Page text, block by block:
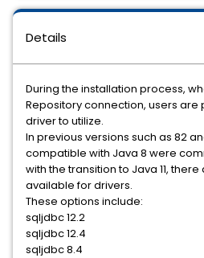
Details
During the installation process,
Repository connection, users
driver to utilize.
In previous versions such as 82
compatible with Java 8 were
with the transition to Java 11,
available for drivers.
These options include:
sqljdbc 12.2
sqljdbc 12.4
sqljdbc 8.4